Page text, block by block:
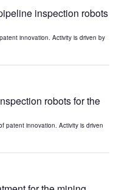
inspection robots
innovation. Activity is driven by
robots for the
patent innovation. Activity is driven